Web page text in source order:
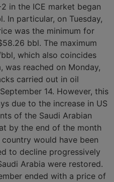
in the ICE market began
In particular, on Tuesday,
was the minimum for
bbl. The maximum
which also coincides
reached on Monday,
carried out in oil
14. However, this
due to the increase in US
of the Saudi Arabian
by the end of the month
would have been
to decline progressively
Arabia were restored.
ended with a price of